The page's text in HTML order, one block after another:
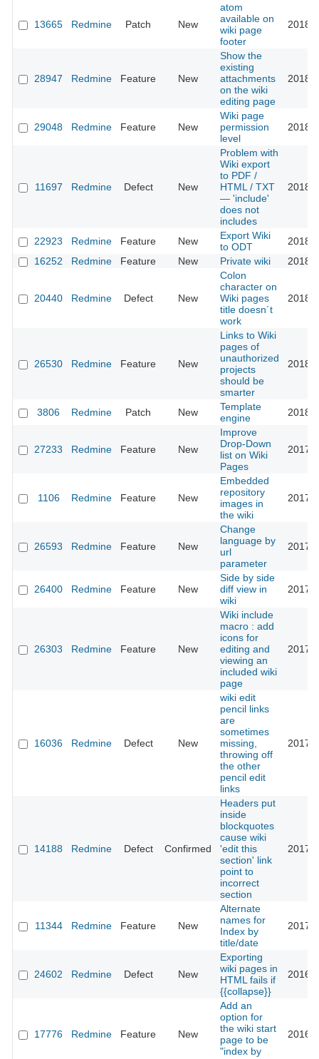
13665 Redmine Patch New
atom
available on
wiki page
footer
2018-
28947 Redmine Feature New
Show the
existing
attachments
on the wiki
editing page
2018-
29048 Redmine Feature New
Wiki page
permission
level
2018-
11697 Redmine Defect New
Problem with
Wiki export
to PDF /
HTML / TXT
— 'include'
does not
includes
2018-
22923 Redmine Feature New
Export Wiki
to ODT
2018-
16252
Redmine Feature New Private wiki 2018-
20440 Redmine Defect New
Colon
character on
Wiki pages
title doesn´t
work
2018-
26530 Redmine Feature New
Links to Wiki
pages of
unauthorized
projects
should be
smarter
2018-
3806 Redmine Patch New
Template
engine
2018-
27233 Redmine Feature New
Improve
Drop-Down
list on Wiki
Pages
2017-
1106 Redmine Feature New
Embedded
repository
images in
the wiki
2017-
26593 Redmine Feature New
Change
language by
url
parameter
2017-
26400 Redmine Feature New
Side by side
diff view in
wiki
2017-
26303 Redmine Feature New
Wiki include
macro : add
icons for
editing and
viewing an
included wiki
page
2017-
16036 Redmine Defect New
wiki edit
pencil links
are
sometimes
missing,
throwing off
the other
pencil edit
links
2017-
14188 Redmine Defect Confirmed
Headers put
inside
blockquotes
cause wiki
'edit this
section' link
point to
incorrect
section
2017-
11344 Redmine Feature New
Alternate
names for
Index by
title/date
2017-
24602 Redmine Defect New
Exporting
wiki pages in
HTML fails if
{{collapse}}
2016-
17776 Redmine Feature New
Add an
option for
the wiki start
page to be
"index by
2016-